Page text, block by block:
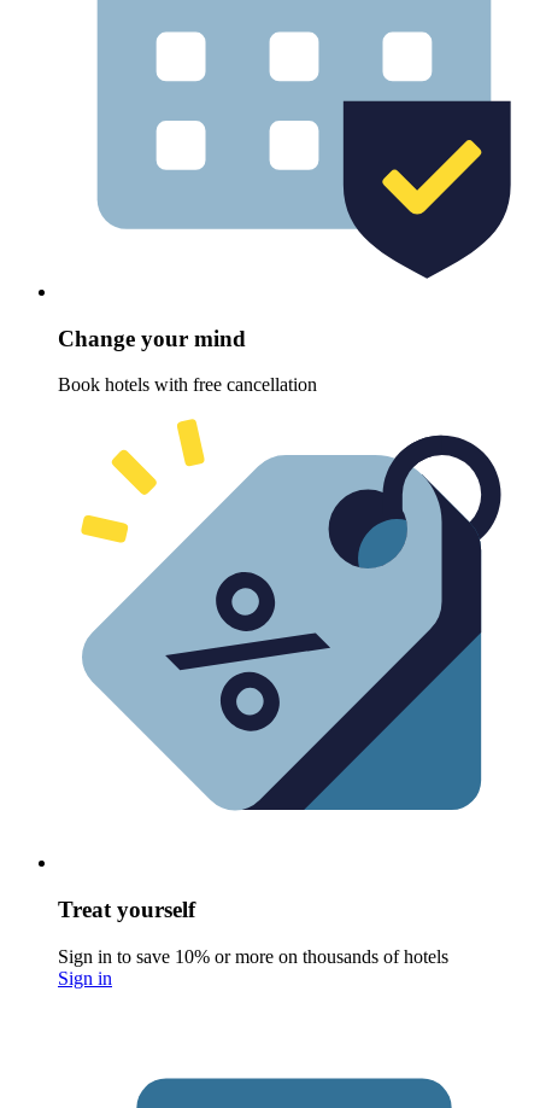
Change your mind
Book hotels with free cancellation
Treat yourself
Sign in to save 10% or more on thousands of hotels
Sign in